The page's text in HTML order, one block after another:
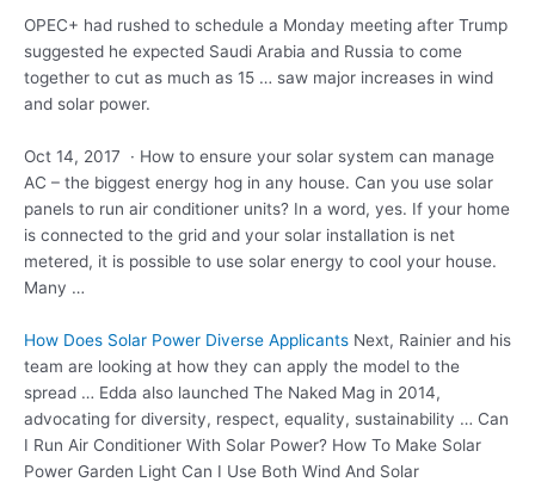
OPEC+ had rushed to schedule a Monday meeting after Trump
suggested he expected Saudi Arabia and Russia to come
together to cut as much as 15 … saw major increases in wind
and solar power.
Oct 14, 2017 · How to ensure your solar system can manage
AC – the biggest energy hog in any house. Can you use solar
panels to run air conditioner units? In a word, yes. If your home
is connected to the grid and your solar installation is net
metered, it is possible to use solar energy to cool your house.
Many …
How Does Solar Power Diverse Applicants Next, Rainier and his
team are looking at how they can apply the model to the
spread … Edda also launched The Naked Mag in 2014,
advocating for diversity, respect, equality, sustainability … Can
I Run Air Conditioner With Solar Power? How To Make Solar
Power Garden Light Can I Use Both Wind And Solar